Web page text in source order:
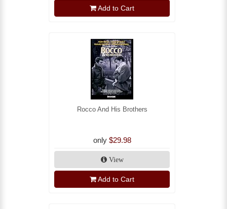
Add to Cart
Rocco And His Brothers
only $29.98
View
Add to Cart